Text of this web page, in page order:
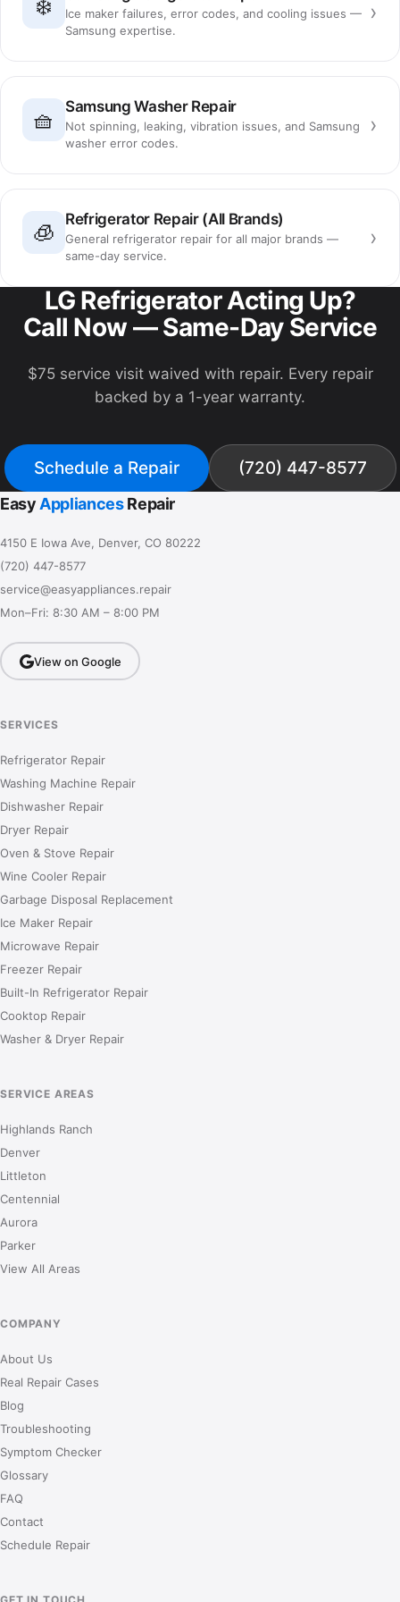
❄️
Ice maker failures, error codes, and cooling issues —
Samsung expertise.
›
🧺 Samsung Washer Repair
Not spinning, leaking, vibration issues, and Samsung
washer error codes.
›
🧊 Refrigerator Repair (All Brands)
General refrigerator repair for all major brands —
same-day service.
›
LG Refrigerator Acting Up?
Call Now — Same-Day Service
$75 service visit waived with repair. Every repair
backed by a 1-year warranty.
Schedule a Repair (720) 447-8577
Easy AppliancesRepair
4150 E Iowa Ave, Denver, CO 80222
(720) 447-8577
service@easyappliances.repair
Mon–Fri: 8:30 AM – 8:00 PM
View on Google
SERVICES
Refrigerator Repair
Washing Machine Repair
Dishwasher Repair
Dryer Repair
Oven & Stove Repair
Wine Cooler Repair
Garbage Disposal Replacement
Ice Maker Repair
Microwave Repair
Freezer Repair
Built-In Refrigerator Repair
Cooktop Repair
Washer & Dryer Repair
SERVICE AREAS
Highlands Ranch
Denver
Littleton
Centennial
Aurora
Parker
View All Areas
COMPANY
About Us
Real Repair Cases
Blog
Troubleshooting
Symptom Checker
Glossary
FAQ
Contact
Schedule Repair